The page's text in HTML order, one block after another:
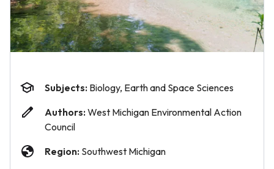
Subjects: Biology, Earth and Space Sciences
Authors: West Michigan Environmental Action
Council
Region: Southwest Michigan